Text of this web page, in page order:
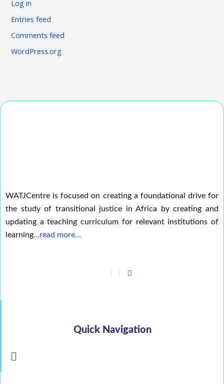
Log in
Entries feed
Comments feed
WordPress.org
WATJCentre is focused on creating a foundational drive for
the study of transitional justice in Africa by creating and
updating a teaching curriculum for relevant institutions of
learning…read more…
Quick Navigation
Menu